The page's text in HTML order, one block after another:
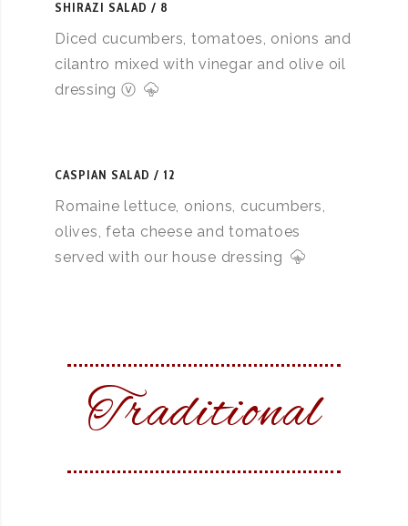
SHIRAZI SALAD 8
Diced cucumbers, tomatoes, onions and
cilantro mixed with vinegar and olive oil
dressing ⓥ
CASPIAN SALAD 12
Romaine lettuce, onions, cucumbers,
olives, feta cheese and tomatoes
served with our house dressing
Traditional